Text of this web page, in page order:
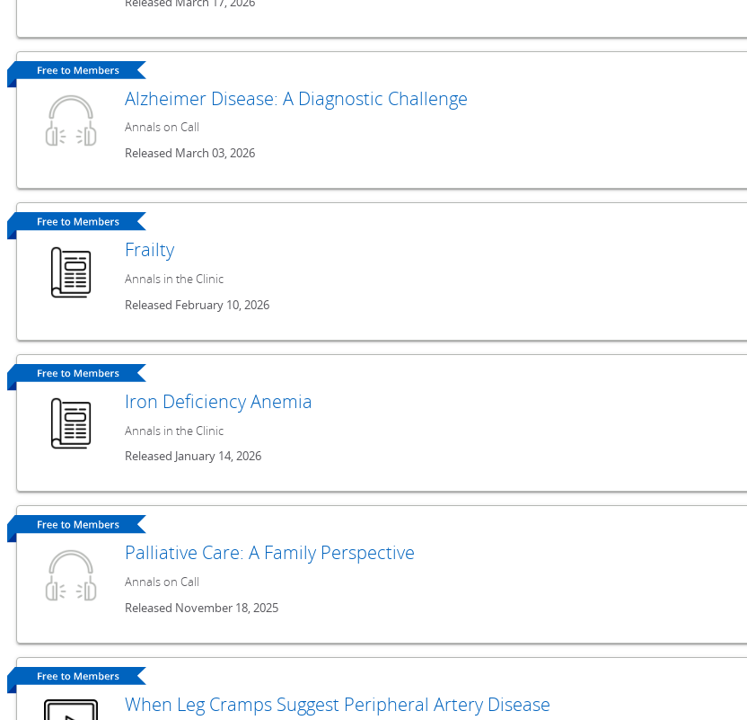
Alzheimer Disease: A Diagnostic Challenge
Annals on Call
Released March 03, 2026
Frailty
Annals in the Clinic
Released February 10, 2026
Iron Deficiency Anemia
Annals in the Clinic
Released January 14, 2026
Palliative Care: A Family Perspective
Annals on Call
Released November 18, 2025
When Leg Cramps Suggest Peripheral Artery Disease